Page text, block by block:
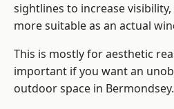
sightlines to increase
more suitable as an actual
This is mostly for aesthetic
important if you want an
outdoor space in Bermondsey.